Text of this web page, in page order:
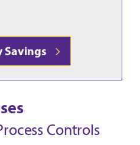
Savings
Controls